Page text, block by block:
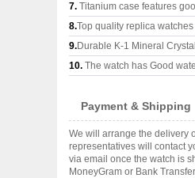
7. Titanium case features
8.Top quality replica
9.Durable K-1 Mineral
10. The watch has Good
Payment & Shipping
We will arrange the delivery
representatives will contact
via email once the watch is
MoneyGram or Bank